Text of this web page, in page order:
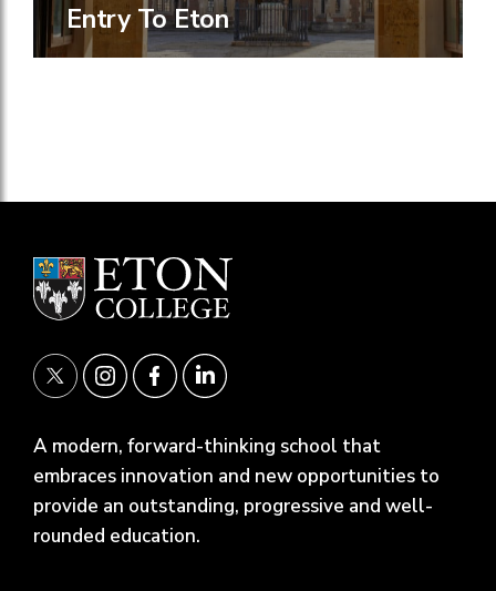
Entry To Eton
A modern, forward-thinking school that
embraces innovation and new opportunities to
provide an outstanding, progressive and well-
rounded education.